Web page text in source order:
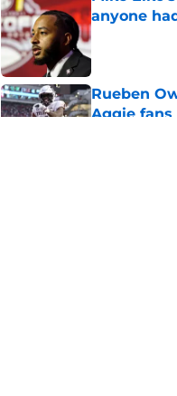
anyone
Published by
Rueben
Aggie fans